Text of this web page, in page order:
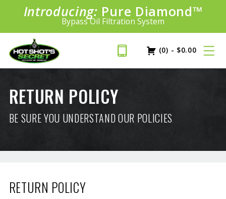
Introducing: Pure Diamond™
Bypass Oil Filtration System
SAVE 20%
PLUS FREE SHIPPINGLearn More»
(0) - $0.00
RETURN POLICY
BE SURE YOU UNDERSTAND OUR POLICIES
RETURN POLICY